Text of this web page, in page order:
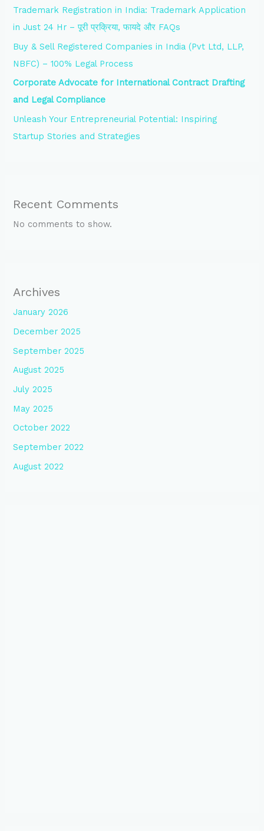
Trademark Registration in India: Trademark Application
in Just 24 Hr – पूरी प्रक्रिया, फायदे और FAQs
Buy & Sell Registered Companies in India (Pvt Ltd, LLP,
NBFC) – 100% Legal Process
Corporate Advocate for International Contract Drafting
and Legal Compliance
Unleash Your Entrepreneurial Potential: Inspiring
Startup Stories and Strategies
Recent Comments
No comments to show.
Archives
January 2026
December 2025
September 2025
August 2025
July 2025
May 2025
October 2022
September 2022
August 2022